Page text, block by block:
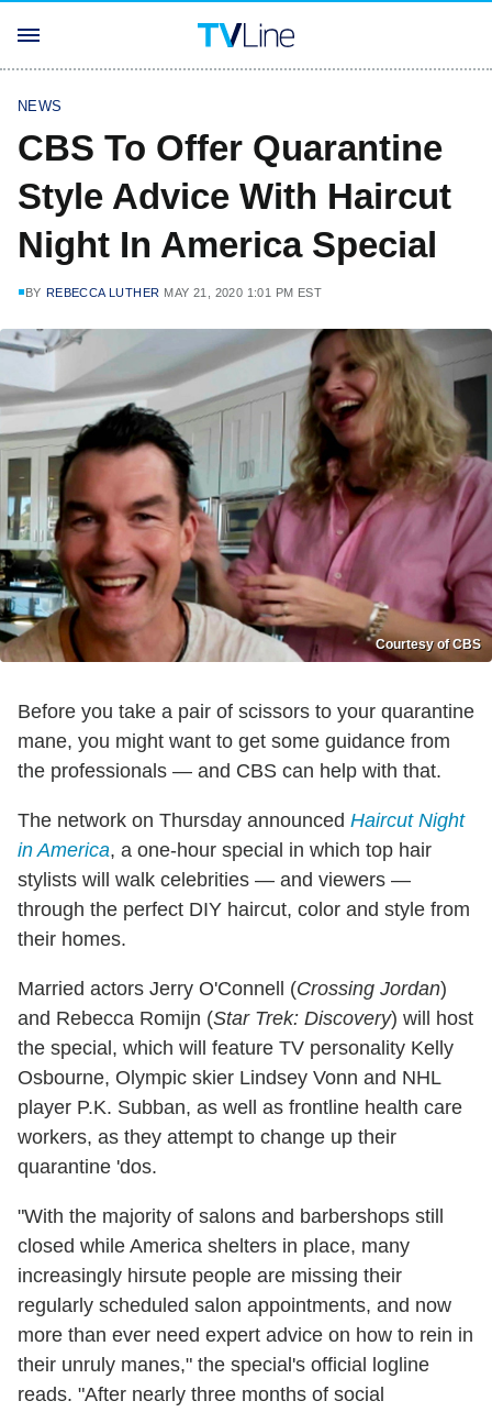
NEWS
CBS To Offer Quarantine
Style Advice With Haircut
Night In America Special
BY REBECCA LUTHER MAY 21, 2020 1:01 PM EST
Courtesy of CBS
Before you take a pair of scissors to your quarantine
mane, you might want to get some guidance from
the professionals — and CBS can help with that.
The network on Thursday announced Haircut Night
in America, a one-hour special in which top hair
stylists will walk celebrities — and viewers —
through the perfect DIY haircut, color and style from
their homes.
Married actors Jerry O'Connell (Crossing Jordan)
and Rebecca Romijn (Star Trek: Discovery) will host
the special, which will feature TV personality Kelly
Osbourne, Olympic skier Lindsey Vonn and NHL
player P.K. Subban, as well as frontline health care
workers, as they attempt to change up their
quarantine 'dos.
"With the majority of salons and barbershops still
closed while America shelters in place, many
increasingly hirsute people are missing their
regularly scheduled salon appointments, and now
more than ever need expert advice on how to rein in
their unruly manes," the special's official logline
reads. "After nearly three months of social